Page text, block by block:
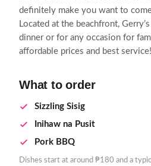
definitely make you want to
Located at the beachfront,
dinner or for any occasion for
affordable prices and best service!
What to order
Sizzling Sisig
Inihaw na Pusit
Pork BBQ
Dishes start at around ₱180 and a